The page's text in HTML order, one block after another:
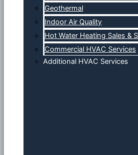
Geothermal
Indoor Air Quality
Hot Water Heating Sales &
Commercial HVAC Services
Additional HVAC Services